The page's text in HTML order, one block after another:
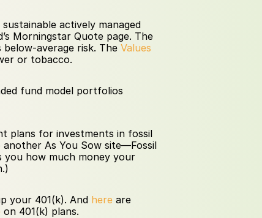
actively managed
Morningstar Quote page. The
average risk. The Values
or tobacco.
fund model portfolios
plans for investments in fossil
As You Sow site—Fossil
you how much money your
your 401(k). And here are
on 401(k) plans.